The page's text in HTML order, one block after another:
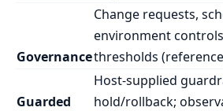
Governance
Change requests,
environment
thresholds
Guarded
Host-supplied
hold/rollback;